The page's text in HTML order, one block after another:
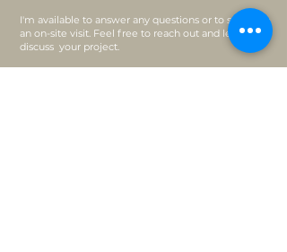
I'm available to answer any questions or to schedule
an on-site visit. Feel free to reach out and let’s
discuss your project.